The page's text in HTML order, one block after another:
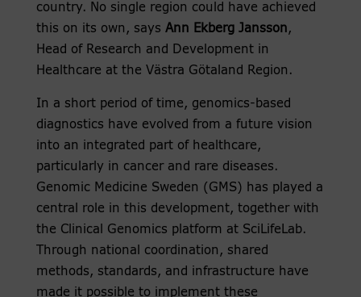
country. No single region could have achieved
this on its own, says Ann Ekberg Jansson ,
Head of Research and Development in
Healthcare at the Västra Götaland Region.
In a short period of time, genomics-based
diagnostics have evolved from a future vision
into an integrated part of healthcare,
particularly in cancer and rare diseases.
Genomic Medicine Sweden (GMS) has played a
central role in this development, together with
the Clinical Genomics platform at SciLifeLab.
Through national coordination, shared
methods, standards, and infrastructure have
made it possible to implement these